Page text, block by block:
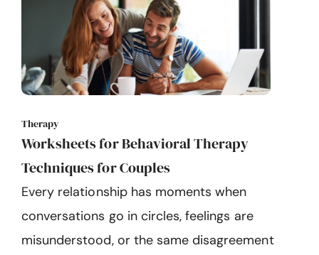
Therapy
Worksheets for Behavioral Therapy
Techniques for Couples
Every relationship has moments when
conversations go in circles, feelings are
misunderstood, or the same disagreement